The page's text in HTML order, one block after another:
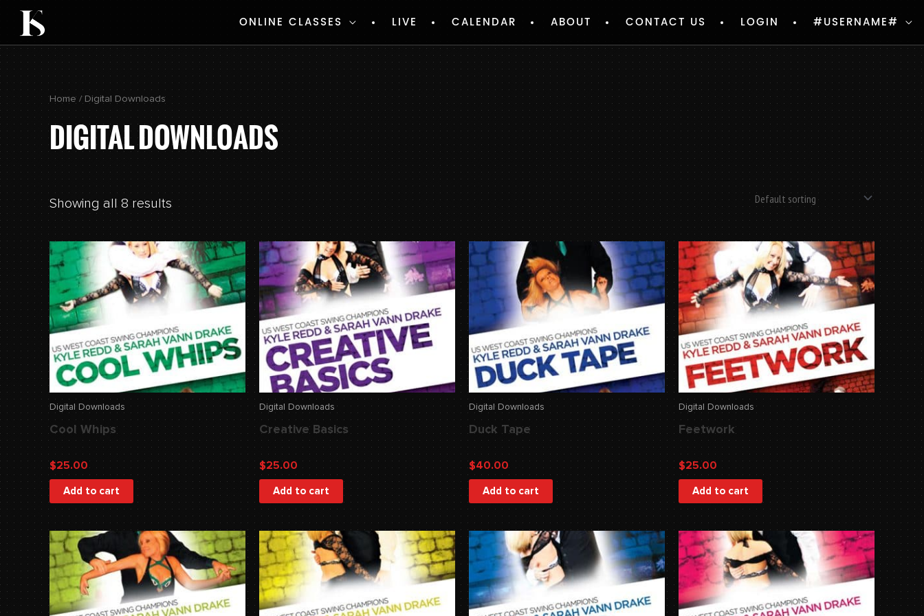
content
ONLINE CLASSES LIVE CALENDAR ABOUT CONTACT US LOGIN #USERNAME#
Home / Digital Downloads
DIGITAL DOWNLOADS
Showing all 8 results
Digital Downloads
Cool Whips
$25.00
Add to cart
Digital Downloads
Creative Basics
$25.00
Add to cart
Digital Downloads
Duck Tape
$40.00
Add to cart
Digital Downloads
Feetwork
$25.00
Add to cart